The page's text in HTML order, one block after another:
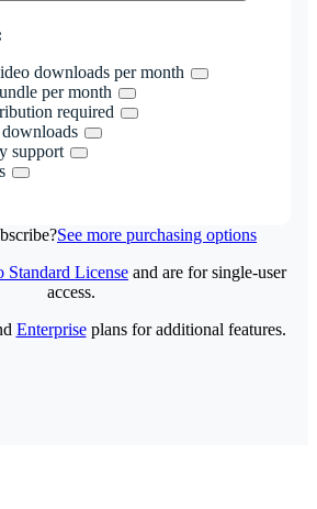
downloads per month
per month
required
downloads
support
See more purchasing options
Standard License and are for single-user
access.
Enterpriseplans for additional features.